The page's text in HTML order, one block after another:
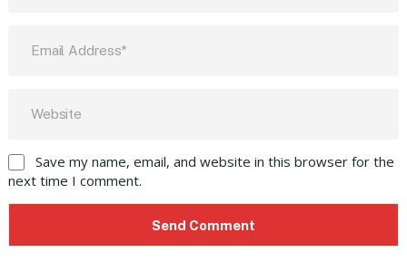
Save my name, email, and website in this browser for the
next time I comment.